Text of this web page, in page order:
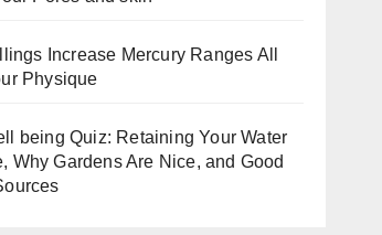
Increase Mercury Ranges All
Physique
being Quiz: Retaining Your Water
Why Gardens Are Nice, and Good